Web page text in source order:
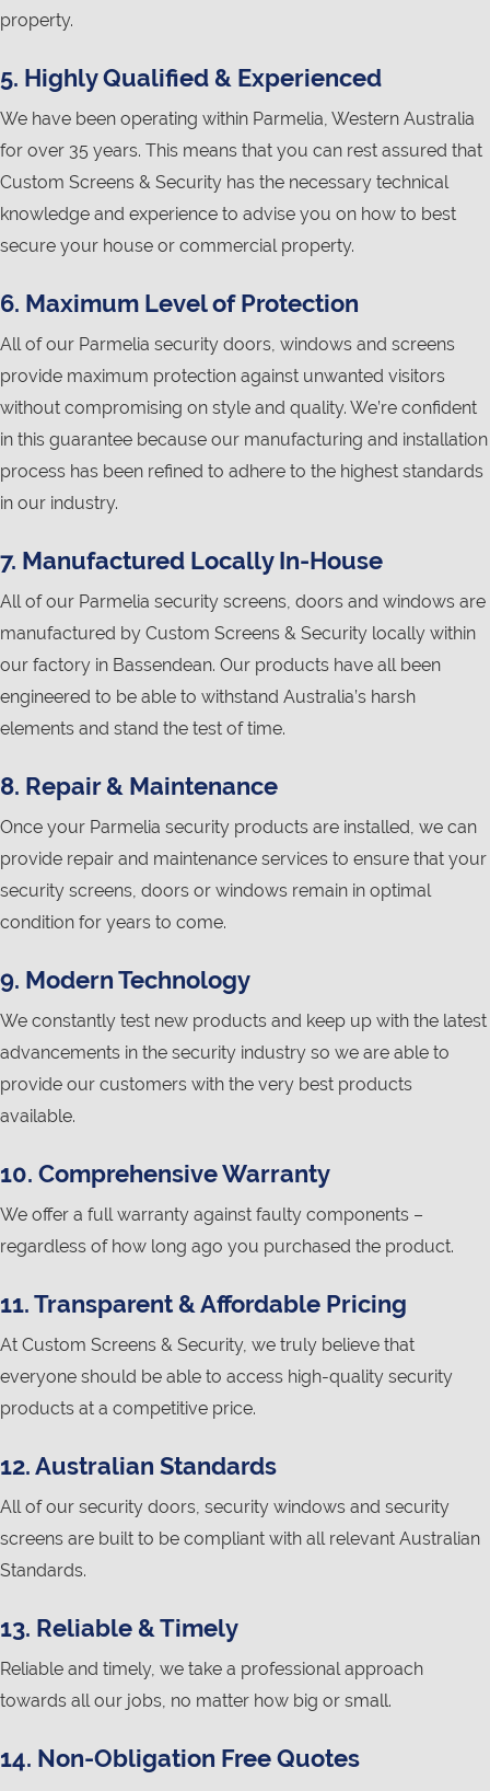
property.
5. Highly Qualified & Experienced
We have been operating within Parmelia, Western Australia
for over 35 years. This means that you can rest assured that
Custom Screens & Security has the necessary technical
knowledge and experience to advise you on how to best
secure your house or commercial property.
6. Maximum Level of Protection
All of our Parmelia security doors, windows and screens
provide maximum protection against unwanted visitors
without compromising on style and quality. We’re confident
in this guarantee because our manufacturing and installation
process has been refined to adhere to the highest standards
in our industry.
7. Manufactured Locally In-House
All of our Parmelia security screens, doors and windows are
manufactured by Custom Screens & Security locally within
our factory in Bassendean. Our products have all been
engineered to be able to withstand Australia’s harsh
elements and stand the test of time.
8. Repair & Maintenance
Once your Parmelia security products are installed, we can
provide repair and maintenance services to ensure that your
security screens, doors or windows remain in optimal
condition for years to come.
9. Modern Technology
We constantly test new products and keep up with the latest
advancements in the security industry so we are able to
provide our customers with the very best products
available.
10. Comprehensive Warranty
We offer a full warranty against faulty components –
regardless of how long ago you purchased the product.
11. Transparent & Affordable Pricing
At Custom Screens & Security, we truly believe that
everyone should be able to access high-quality security
products at a competitive price.
12. Australian Standards
All of our security doors, security windows and security
screens are built to be compliant with all relevant Australian
Standards.
13. Reliable & Timely
Reliable and timely, we take a professional approach
towards all our jobs, no matter how big or small.
14. Non-Obligation Free Quotes